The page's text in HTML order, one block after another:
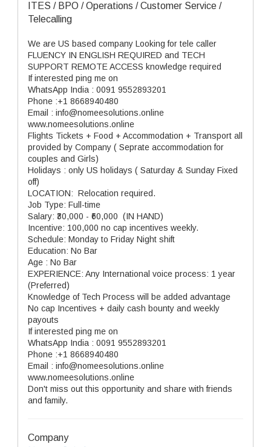
ITES / BPO / Operations / Customer Service /
Telecalling
We are US based company Looking for tele caller
FLUENCY IN ENGLISH REQUIRED and TECH
SUPPORT REMOTE ACCESS knowledge required
If interested ping me on
WhatsApp India : 0091 9552893201
Phone :+1 8668940480
Email : info@nomeesolutions.online
www.nomeesolutions.online
Flights Tickets + Food + Accommodation + Transport all
provided by Company ( Seprate accommodation for
couples and Girls)
Holidays : only US holidays ( Saturday & Sunday Fixed
off)
LOCATION: Relocation required.
Job Type: Full-time
Salary: ₹30,000 - ₹60,000 (IN HAND)
Incentive: 100,000 no cap incentives weekly.
Schedule: Monday to Friday Night shift
Education: No Bar
Age : No Bar
EXPERIENCE: Any International voice process: 1 year
(Preferred)
Knowledge of Tech Process will be added advantage
No cap Incentives + daily cash bounty and weekly
payouts
If interested ping me on
WhatsApp India : 0091 9552893201
Phone :+1 8668940480
Email : info@nomeesolutions.online
www.nomeesolutions.online
Don't miss out this opportunity and share with friends
and family.
Company